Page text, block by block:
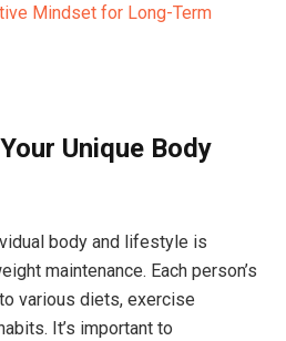
Mindset for Long-Term
Unique Body
body and lifestyle is
maintenance. Each person’s
various diets, exercise
It’s important to